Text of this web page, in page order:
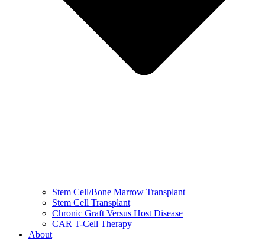
Stem Cell/Bone Marrow Transplant
Stem Cell Transplant
Chronic Graft Versus Host Disease
CAR T-Cell Therapy
About